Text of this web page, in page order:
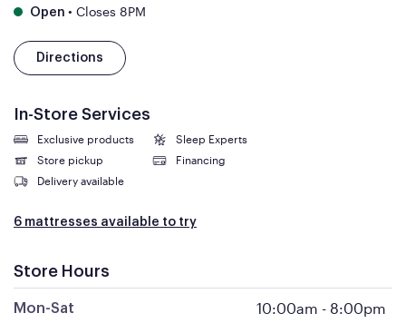
Open • Closes 8PM
Directions
In-Store Services
Exclusive products
Sleep Experts
Store pickup
Financing
Delivery available
6 mattresses available to try
Store Hours
Mon-Sat 10:00am - 8:00pm